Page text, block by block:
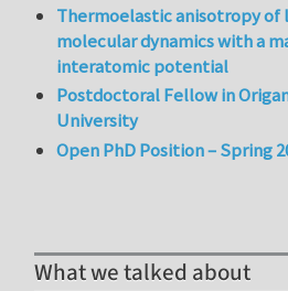
Thermoelastic anisotropy
molecular dynamics with a
interatomic potential
Postdoctoral Fellow in
University
Open PhD Position – Spring
What we talked about